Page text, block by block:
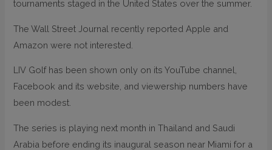
tournaments staged in the United States over the summer.
The Wall Street Journal recently reported Apple and
Amazon were not interested.
LIV Golf has been shown only on its YouTube channel,
Facebook and its website, and viewership numbers have
been modest.
The series is playing next month in Thailand and Saudi
Arabia before ending its inaugural season near Miami for a